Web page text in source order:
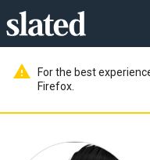
warning
For the best
Firefox.